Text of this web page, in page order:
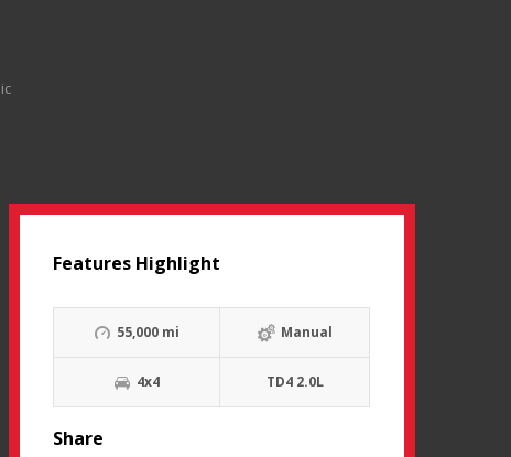
Features Highlight
55,000 mi Manual
4x4 TD4 2.0L
Share